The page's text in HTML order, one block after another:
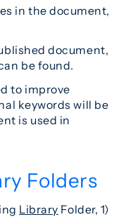
in the document,
document,
be found.
to improve
keywords will be
is used in
Folders
Library Folder, 1)